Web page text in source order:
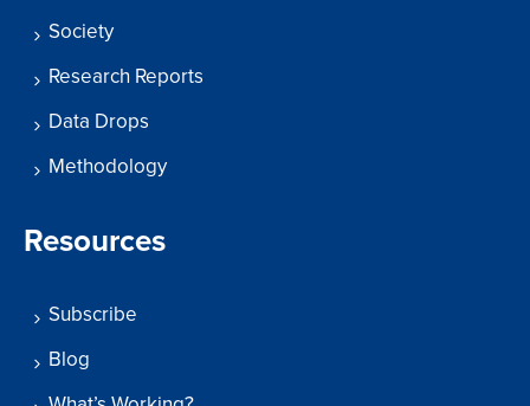
Society
Research Reports
Data Drops
Methodology
Resources
Subscribe
Blog